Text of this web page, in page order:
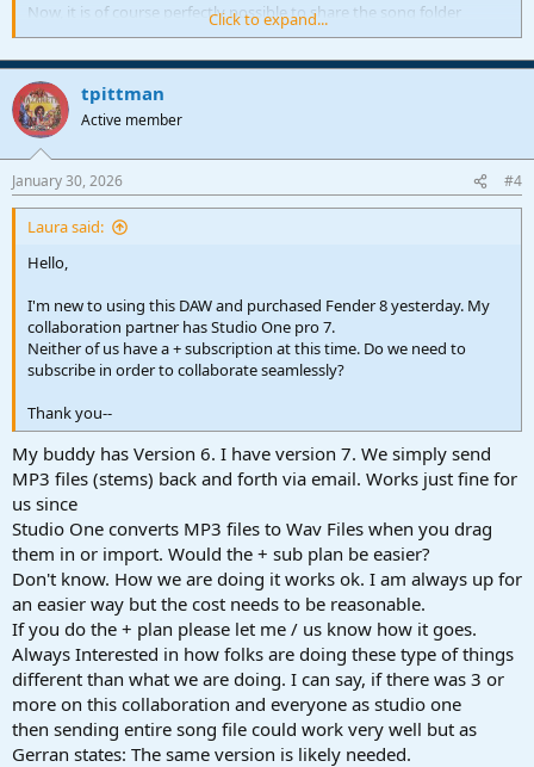
Now, it is of course perfectly possible to share the song folder
through other services (keep in mind the first point In made).
Click to expand...
tpittman
Active member
January 30, 2026 #4
Laura said:
Hello,
I'm new to using this DAW and purchased Fender 8 yesterday. My
collaboration partner has Studio One pro 7.
Neither of us have a + subscription at this time. Do we need to
subscribe in order to collaborate seamlessly?
Thank you--
My buddy has Version 6. I have version 7. We simply send
MP3 files (stems) back and forth via email. Works just fine for
us since
Studio One converts MP3 files to Wav Files when you drag
them in or import. Would the + sub plan be easier?
Don't know. How we are doing it works ok. I am always up for
an easier way but the cost needs to be reasonable.
If you do the + plan please let me / us know how it goes.
Always Interested in how folks are doing these type of things
different than what we are doing. I can say, if there was 3 or
more on this collaboration and everyone as studio one
then sending entire song file could work very well but as
Gerran states: The same version is likely needed.